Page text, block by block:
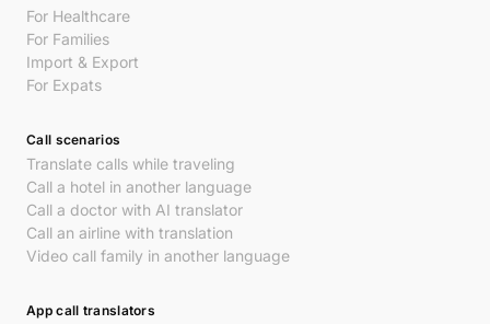
For Healthcare
For Families
Import & Export
For Expats
Call scenarios
Translate calls while traveling
Call a hotel in another language
Call a doctor with AI translator
Call an airline with translation
Video call family in another language
App call translators